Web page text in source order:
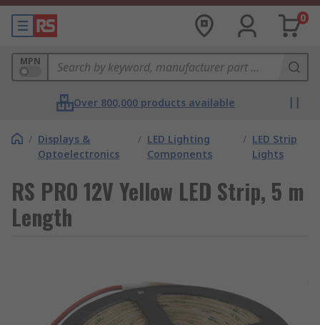
0
MPN
Over 800,000 products available
/ Displays &
Optoelectronics
/ LED Lighting
Components
/ LED Strip
Lights
RS PRO 12V Yellow LED Strip, 5 m
Length